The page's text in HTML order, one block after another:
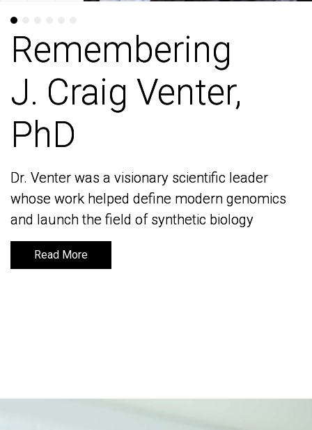
Remembering
J. Craig Venter,
PhD
Dr. Venter was a visionary scientific leader
whose work helped define modern genomics
and launch the field of synthetic biology
Read More
Remembering
J. Craig Venter,
PhD
Dr. Venter was a visionary scientific leader
whose work helped define modern genomics
and launch the field of synthetic biology
Read More